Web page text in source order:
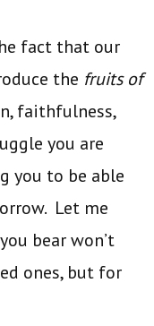
fact that our
the fruits of
faithfulness,
you are
you to be able
Let me
bear won’t
ones, but for